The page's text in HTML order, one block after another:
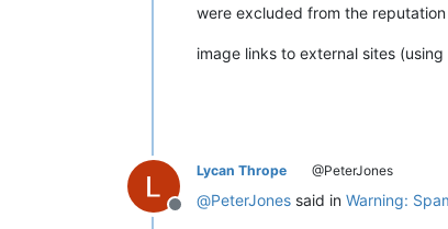
were excluded from the
image links to external sites
Offline
Lycan Thrope @PeterJones
@PeterJones said in Warning: